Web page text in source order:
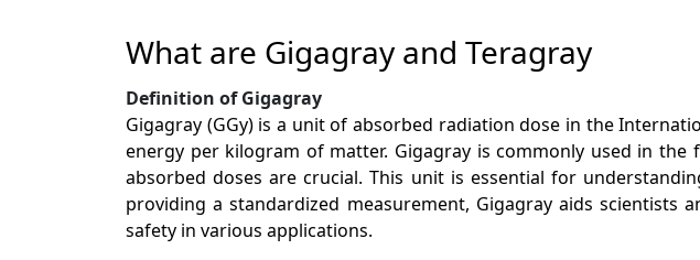
What are Gigagray and Teragray
Definition of Gigagray
Gigagray (GGy) is a unit of absorbed radiation dose in the
energy per kilogram of matter. Gigagray is commonly used in
absorbed doses are crucial. This unit is essential for
providing a standardized measurement, Gigagray aids
safety in various applications.